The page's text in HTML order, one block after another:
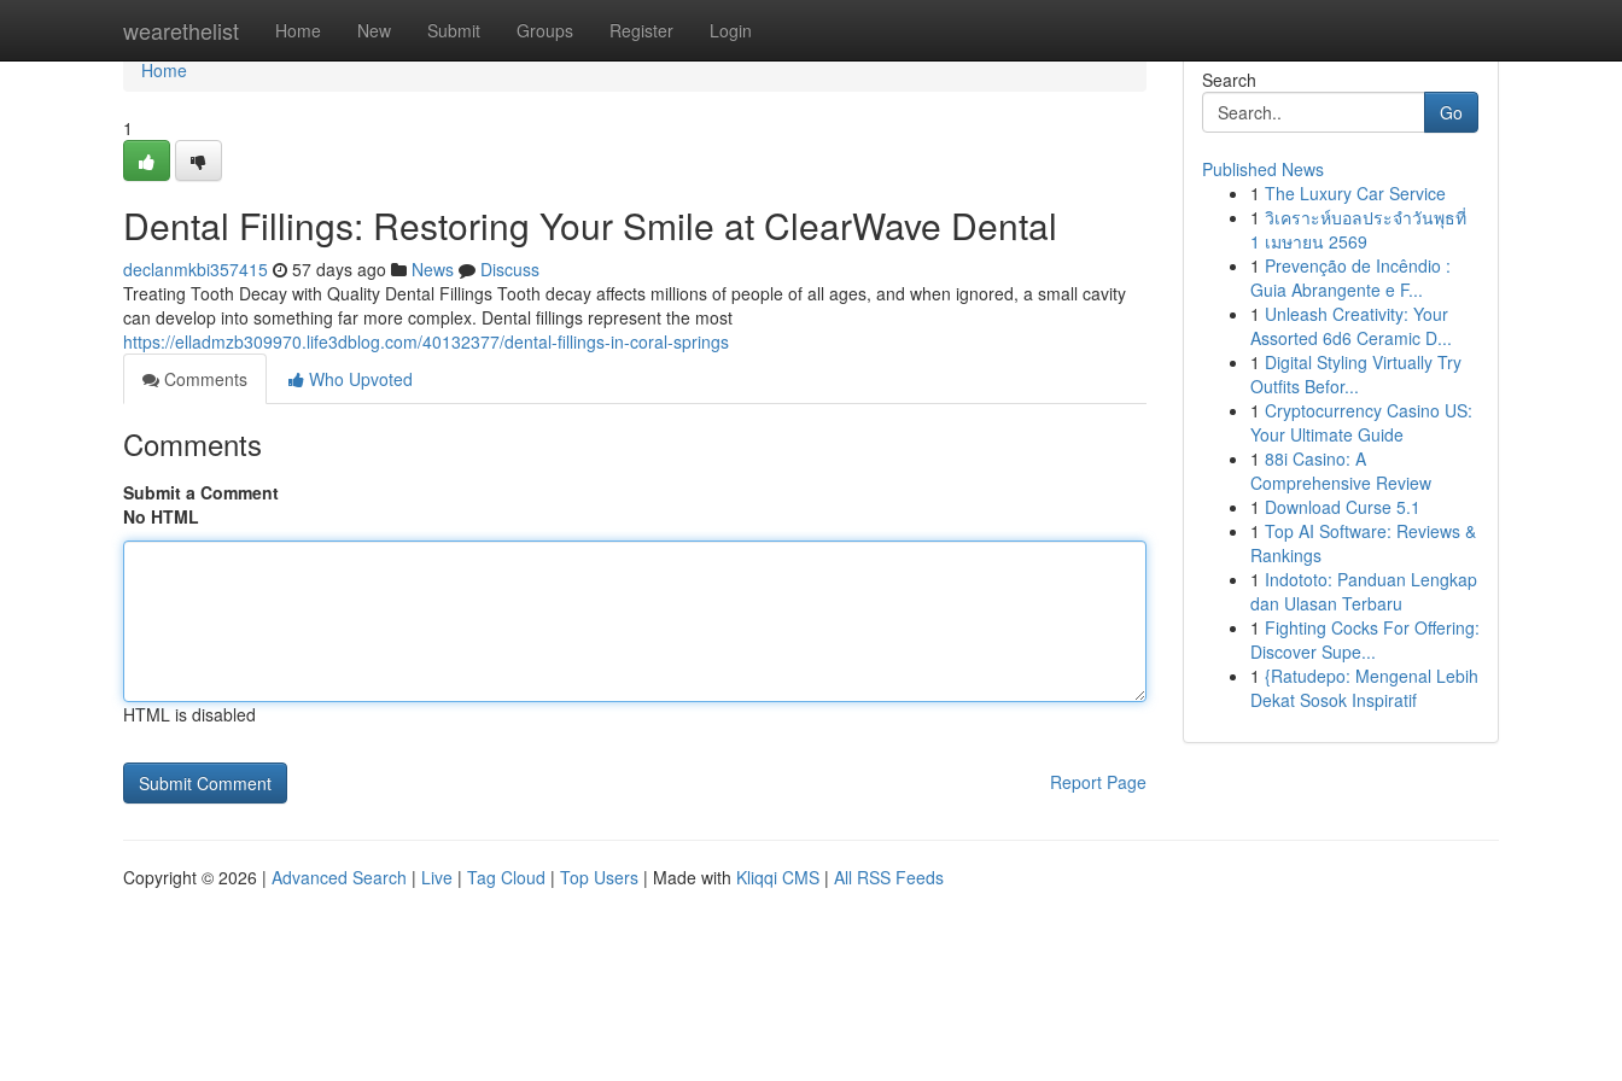
wearethelist Home New Submit Groups Register Login
Home
Home
1
Dental Fillings: Restoring Your Smile at ClearWave Dental
declanmkbi357415 57 days ago News
Discuss
Treating Tooth Decay with Quality Dental Fillings Tooth decay affects millions of people of all ages, and when ignored, a small cavity
can develop into something far more complex. Dental fillings represent the most
https://elladmzb309970.life3dblog.com/40132377/dental-fillings-in-coral-springs
Comments
Who Upvoted
Comments
Submit a Comment
No HTML
HTML is disabled
Report Page
Search
Go
Published News
1 The Luxury Car Service
1 วิเคราะห์บอลประจำวันพุธที่
1 เมษายน 2569
1 Prevenção de Incêndio :
Guia Abrangente e F...
1 Unleash Creativity: Your
Assorted 6d6 Ceramic D...
1 Digital Styling Virtually Try
Outfits Befor...
1 Cryptocurrency Casino US:
Your Ultimate Guide
1 88i Casino: A
Comprehensive Review
1 Download Curse 5.1
1 Top AI Software: Reviews &
Rankings
1 Indototo: Panduan Lengkap
dan Ulasan Terbaru
1 Fighting Cocks For Offering:
Discover Supe...
1 {Ratudepo: Mengenal Lebih
Dekat Sosok Inspiratif
Copyright © 2026 | Advanced Search | Live | Tag Cloud | Top Users | Made with Kliqqi CMS | All RSS Feeds